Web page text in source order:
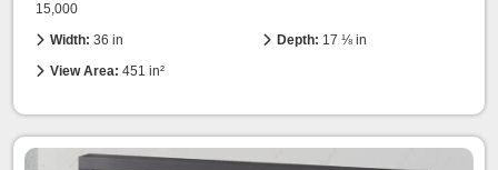
15,000
Width: 36 in Depth: 17 ⅛ in
View Area: 451 in²